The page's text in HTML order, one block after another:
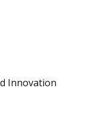
Innovation